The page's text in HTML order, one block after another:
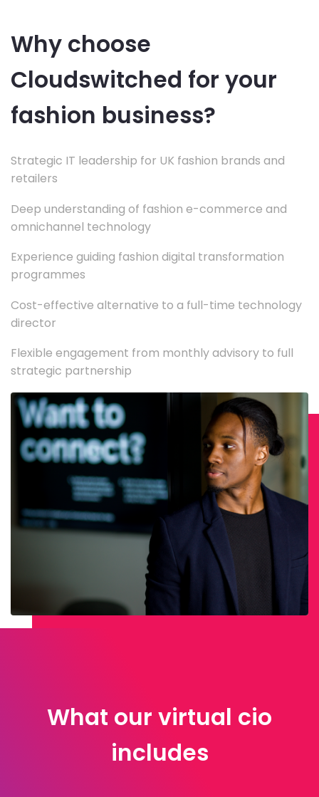
Why choose
Cloudswitched for your
fashion business?
Strategic IT leadership for UK fashion brands and
retailers
Deep understanding of fashion e-commerce and
omnichannel technology
Experience guiding fashion digital transformation
programmes
Cost-effective alternative to a full-time technology
director
Flexible engagement from monthly advisory to full
strategic partnership
What our virtual cio
includes